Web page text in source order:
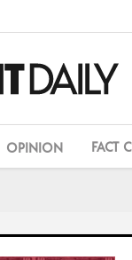
OPINION FACT